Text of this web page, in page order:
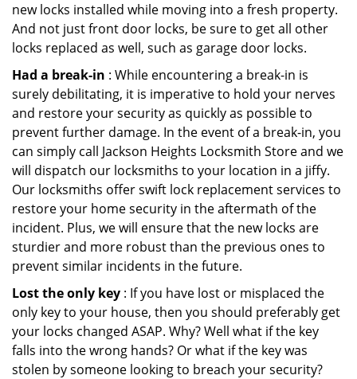
new locks installed while moving into a fresh property.
And not just front door locks, be sure to get all other
locks replaced as well, such as garage door locks.
Had a break-in : While encountering a break-in is
surely debilitating, it is imperative to hold your nerves
and restore your security as quickly as possible to
prevent further damage. In the event of a break-in, you
can simply call Jackson Heights Locksmith Store and we
will dispatch our locksmiths to your location in a jiffy.
Our locksmiths offer swift lock replacement services to
restore your home security in the aftermath of the
incident. Plus, we will ensure that the new locks are
sturdier and more robust than the previous ones to
prevent similar incidents in the future.
Lost the only key : If you have lost or misplaced the
only key to your house, then you should preferably get
your locks changed ASAP. Why? Well what if the key
falls into the wrong hands? Or what if the key was
stolen by someone looking to breach your security?